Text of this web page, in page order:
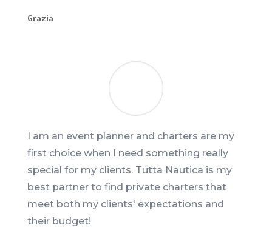
Grazia
I am an event planner and charters are my
first choice when I need something really
special for my clients. Tutta Nautica is my
best partner to find private charters that
meet both my clients' expectations and
their budget!